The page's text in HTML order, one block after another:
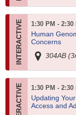
1:30 PM - 2:30
Human
Concerns
304AB
1:30 PM - 2:30
Updating
Access and